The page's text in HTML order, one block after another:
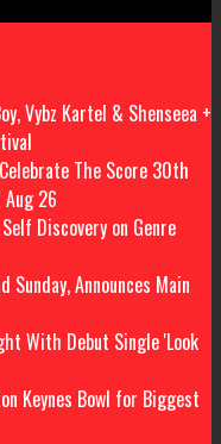
Vybz Kartel & Shenseea +
The Score 30th
26
Discovery on Genre
Sunday, Announces Main
With Debut Single 'Look
Keynes Bowl for Biggest